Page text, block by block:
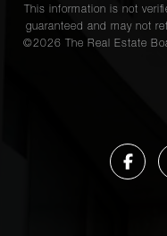
This information is not
guaranteed and may not
©2026 The Real Estate